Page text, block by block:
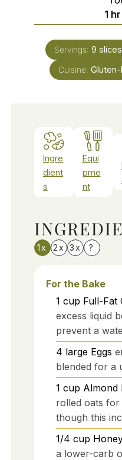
1 hr
Servings: 9 slices
Cuisine: Gluten-
Ingre
dient
s
Equi
pme
nt
1x 2x 3x ?
For the Bake
1 cup Full-Fat
excess liquid
prevent a
4 large Eggs
blended for a
1 cup Almond
rolled oats
though this
1/4 cup
a lower-carb